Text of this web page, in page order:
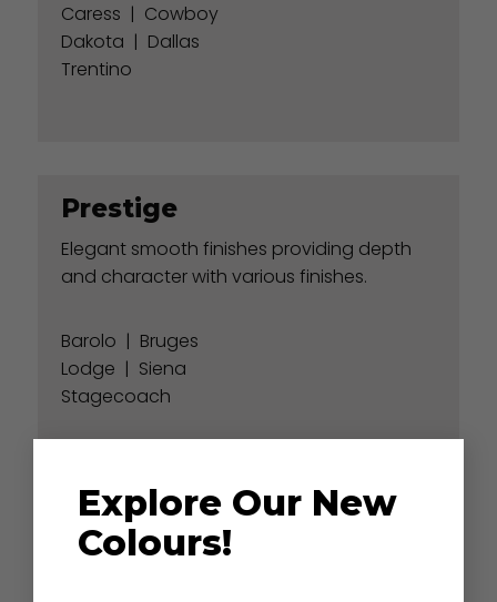
Explore Our New
Colours!
Caress | Cowboy
Dakota | Dallas
Trentino
Prestige
Elegant smooth finishes providing depth
and character with various finishes.
Barolo | Bruges
Lodge | Siena
Stagecoach
Performance